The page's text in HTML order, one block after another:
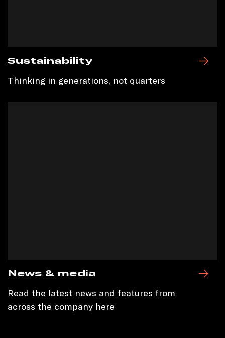
Sustainability
Thinking in generations, not quarters
News & media
Read the latest news and features from
across the company here